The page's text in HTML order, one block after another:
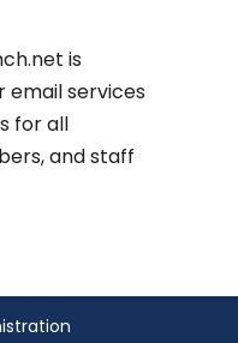
is
email services
for all
and staff